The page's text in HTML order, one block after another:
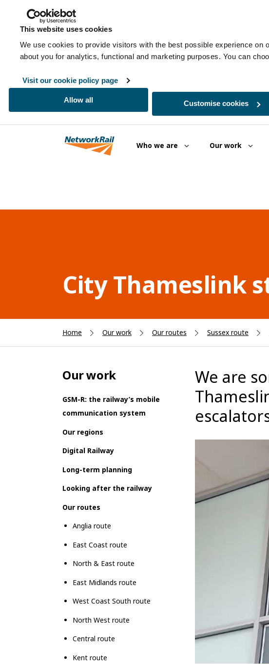
This website uses cookies
We use cookies to provide visitors with the best possible experience
about you for analytics, functional and marketing purposes. You can
Visit our cookie policy page
Allow all Customise cookies
Who we are
Our work
City Thameslink
Home Our work Our routes Sussex route
Our work
GSM-R: the railway’s mobile
communication system
Our regions
Digital Railway
Long-term planning
Looking after the railway
Our routes
Anglia route
East Coast route
North & East route
East Midlands route
West Coast South route
North West route
Central route
Kent route
We are